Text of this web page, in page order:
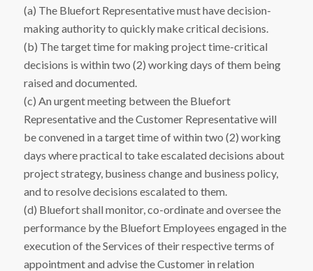
(a) The Bluefort Representative must have decision-
making authority to quickly make critical decisions.
(b) The target time for making project time-critical
decisions is within two (2) working days of them being
raised and documented.
(c) An urgent meeting between the Bluefort
Representative and the Customer Representative will
be convened in a target time of within two (2) working
days where practical to take escalated decisions about
project strategy, business change and business policy,
and to resolve decisions escalated to them.
(d) Bluefort shall monitor, co-ordinate and oversee the
performance by the Bluefort Employees engaged in the
execution of the Services of their respective terms of
appointment and advise the Customer in relation